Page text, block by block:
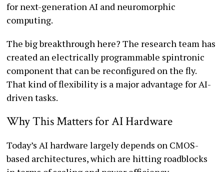
for next-generation AI and neuromorphic
computing.
The big breakthrough here? The research team has
created an electrically programmable spintronic
component that can be reconfigured on the fly.
That kind of flexibility is a major advantage for AI-
driven tasks.
Why This Matters for AI Hardware
Today’s AI hardware largely depends on CMOS-
based architectures, which are hitting roadblocks